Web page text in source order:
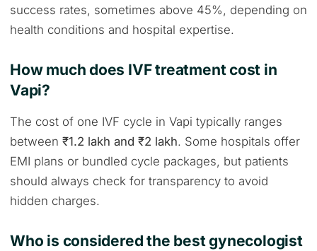
success rates, sometimes above 45%, depending on
health conditions and hospital expertise.
How much does IVF treatment cost in
Vapi?
The cost of one IVF cycle in Vapi typically ranges
between ₹1.2 lakh and ₹2 lakh. Some hospitals offer
EMI plans or bundled cycle packages, but patients
should always check for transparency to avoid
hidden charges.
Who is considered the best gynecologist